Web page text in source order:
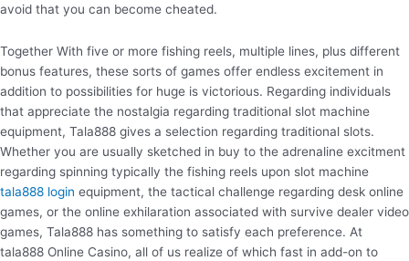
avoid that you can become cheated.
Together With five or more fishing reels, multiple lines, plus different
bonus features, these sorts of games offer endless excitement in
addition to possibilities for huge is victorious. Regarding individuals
that appreciate the nostalgia regarding traditional slot machine
equipment, Tala888 gives a selection regarding traditional slots.
Whether you are usually sketched in buy to the adrenaline excitment
regarding spinning typically the fishing reels upon slot machine
tala888 login equipment, the tactical challenge regarding desk online
games, or the online exhilaration associated with survive dealer video
games, Tala888 has something to satisfy each preference. At
tala888 Online Casino, all of us realize of which fast in add-on to